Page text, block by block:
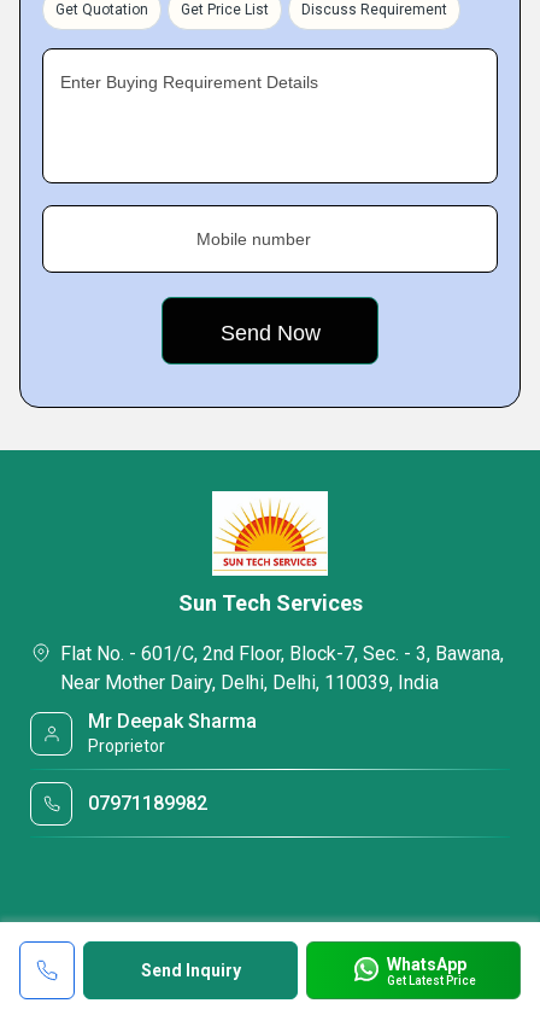
Get Quotation Get Price List Discuss Requirement
Enter Buying Requirement Details
Mobile number
Send Inquiry WhatsApp
Get Latest Price
Sun Tech Services
Flat No. - 601/C, 2nd Floor, Block-7, Sec. - 3, Bawana,
Near Mother Dairy, Delhi, Delhi, 110039, India
Mr Deepak Sharma
Proprietor
07971189982